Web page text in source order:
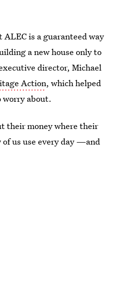
is a guaranteed way
a new house only to
director, Michael
Action, which helped
worry about.
their money where their
of us use every day —and